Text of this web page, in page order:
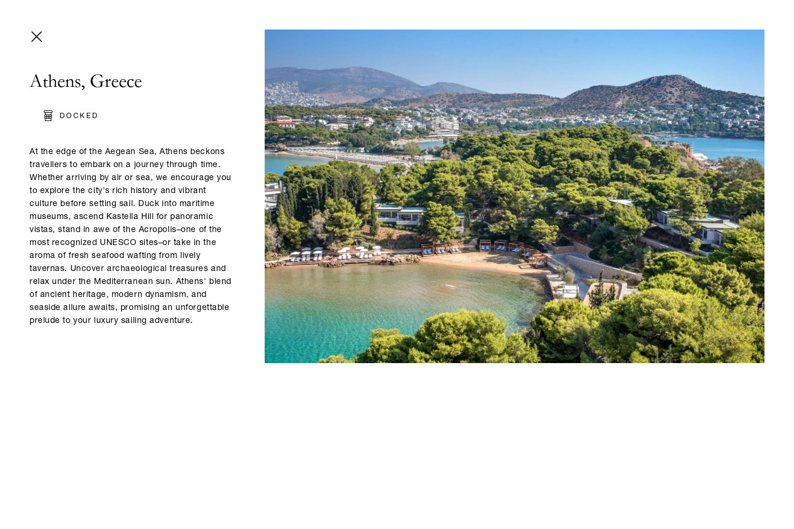
Athens, Greece
DOCKED
At the edge of the Aegean Sea, Athens beckons
travellers to embark on a journey through time.
Whether arriving by air or sea, we encourage you
to explore the city's rich history and vibrant
culture before setting sail. Duck into maritime
museums, ascend Kastella Hill for panoramic
vistas, stand in awe of the Acropolis–one of the
most recognized UNESCO sites–or take in the
aroma of fresh seafood wafting from lively
tavernas. Uncover archaeological treasures and
relax under the Mediterranean sun. Athens' blend
of ancient heritage, modern dynamism, and
seaside allure awaits, promising an unforgettable
prelude to your luxury sailing adventure.